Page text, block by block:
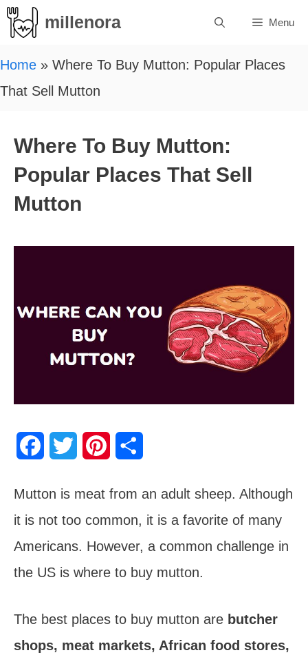
Skip
to
content
millenora Menu
Home » Where To Buy Mutton: Popular Places
That Sell Mutton
Where To Buy Mutton:
Popular Places That Sell
Mutton
c
e
i
t
n
t
a
Mutton is meat from an adult sheep. Although
it is not too common, it is a favorite of many
Americans. However, a common challenge in
the US is where to buy mutton.
The best places to buy mutton are butcher
shops, meat markets, African food stores,